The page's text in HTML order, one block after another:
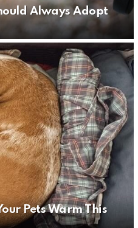
Always Adopt
Pets Warm This